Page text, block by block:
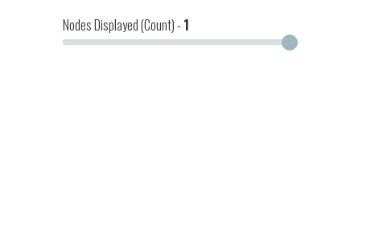
Nodes Displayed (Count) - 1